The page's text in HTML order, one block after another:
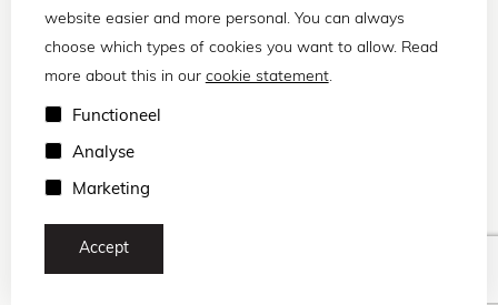
website easier and more personal. You can always
choose which types of cookies you want to allow. Read
more about this in our cookie statement.
Functioneel
Analyse
Marketing
Accept